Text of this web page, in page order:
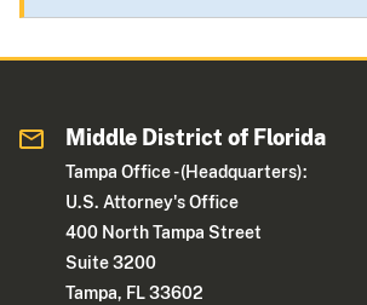
Middle District of Florida
Tampa Office - (Headquarters):
U.S. Attorney's Office
400 North Tampa Street
Suite 3200
Tampa, FL 33602